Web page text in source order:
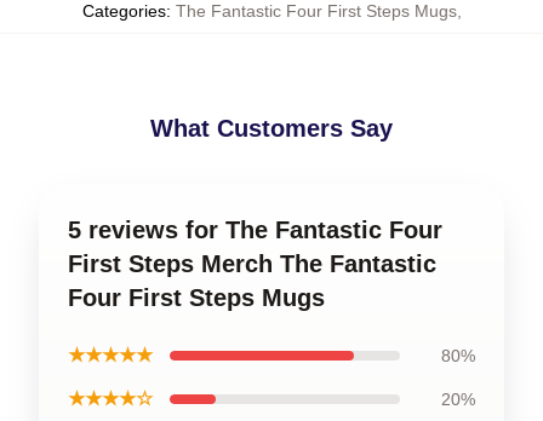
Categories: The Fantastic Four First Steps Mugs,
What Customers Say
5 reviews for The Fantastic Four
First Steps Merch The Fantastic
Four First Steps Mugs
★★★★★ 80%
★★★★☆ 20%